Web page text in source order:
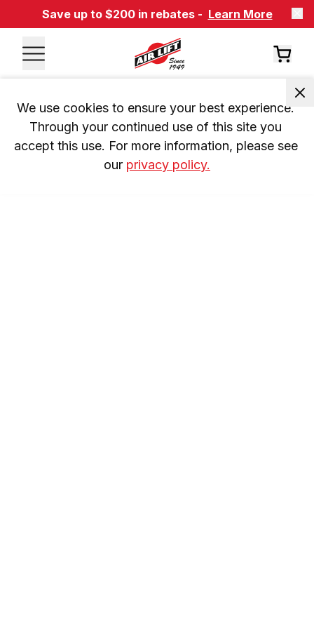
Save up to $200 in rebates - Learn More
We use cookies to ensure your best experience.
Through your continued use of this site you
accept this use. For more information, please see
our privacy policy.